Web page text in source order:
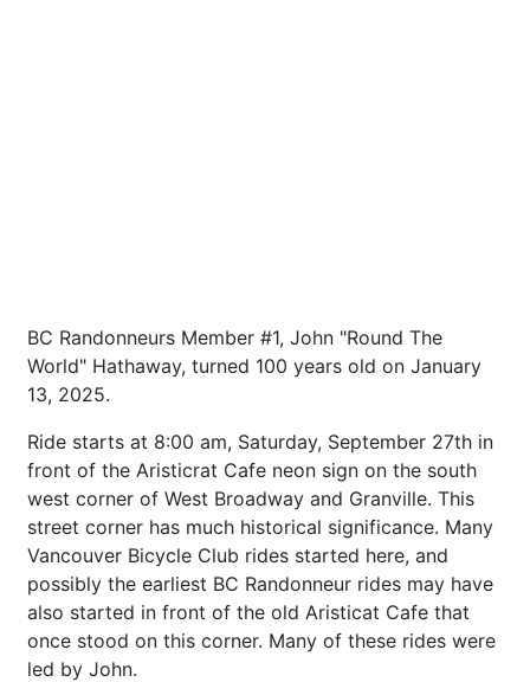
BC Randonneurs Member #1, John "Round The
World" Hathaway, turned 100 years old on January
13, 2025.
Ride starts at 8:00 am, Saturday, September 27th in
front of the Aristicrat Cafe neon sign on the south
west corner of West Broadway and Granville. This
street corner has much historical significance. Many
Vancouver Bicycle Club rides started here, and
possibly the earliest BC Randonneur rides may have
also started in front of the old Aristicat Cafe that
once stood on this corner. Many of these rides were
led by John.